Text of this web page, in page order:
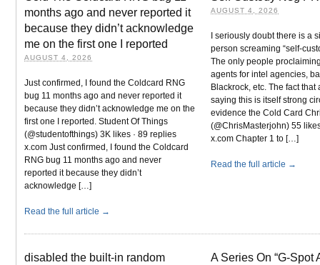
months ago and never reported it
because they didn’t acknowledge
me on the first one I reported
AUGUST 4, 2026
Just confirmed, I found the Coldcard RNG
bug 11 months ago and never reported it
because they didn’t acknowledge me on the
first one I reported. Student Of Things
(@studentofthings) 3K likes · 89 replies
x.com Just confirmed, I found the Coldcard
RNG bug 11 months ago and never
reported it because they didn’t
acknowledge […]
Read the full article →
AUGUST 4, 2026
I seriously doubt there is a
person screaming “self-
The only people
agents for intel agencies,
Blackrock, etc. The fact that
saying this is itself strong
evidence the Cold Card
(@ChrisMasterjohn) 55
x.com Chapter 1 to […]
Read the full article →
disabled the built-in random
A Series On “G-Spot